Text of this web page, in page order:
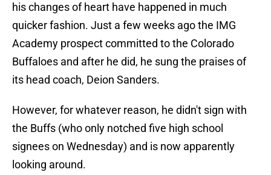
his changes of heart have happened in much
quicker fashion. Just a few weeks ago the IMG
Academy prospect committed to the Colorado
Buffaloes and after he did, he sung the praises of
its head coach, Deion Sanders.
However, for whatever reason, he didn't sign with
the Buffs (who only notched five high school
signees on Wednesday) and is now apparently
looking around.